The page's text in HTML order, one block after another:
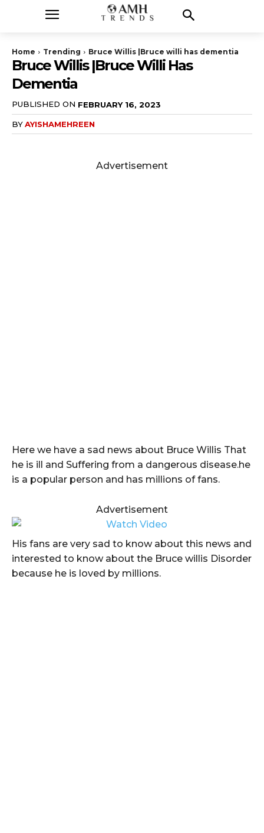
Home Trending Bruce Willis |Bruce willi has dementia
Bruce Willis |Bruce Willi Has
Dementia
PUBLISHED ON FEBRUARY 16, 2023
BYAYISHAMEHREEN
Advertisement
Here we have a sad news about Bruce Willis That
he is ill and Suffering from a dangerous disease.he
is a popular person and has millions of fans.
Advertisement
His fans are very sad to know about this news and
interested to know about the Bruce willis Disorder
because he is loved by millions.